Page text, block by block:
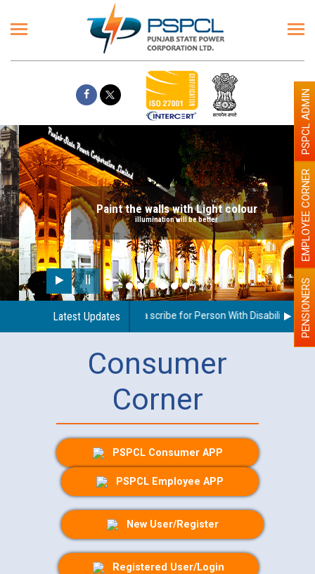
Paint the walls with Light colour
illumination will be better
Latest Updates
Guidelines regarding use of a scribe for Person With Disability PENSIONERS
EMPLOYEE CORNER
PSPCL ADMIN
Consumer
Corner
PSPCL Consumer APP
PSPCL Employee APP
New User/Register
Registered User/Login